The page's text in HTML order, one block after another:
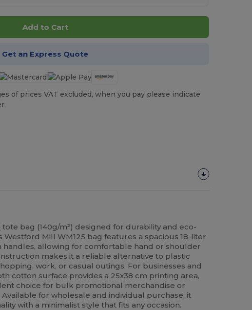
Add to Cart
Get an Express Quote
of prices VAT excluded, when you pay please indicate
tote bag (140g/m²) designed for durability and eco-
Westford Mill WM125 bag features a spacious 18-liter
handles, allowing for comfortable hand or shoulder
makes it a reliable alternative to plastic
work, or casual outings. For businesses and
cotton surface provides a 25x38 cm printing area,
choice for bulk promotional merchandise or
for wholesale and individual purchase, it
with a minimalist style that fits any occasion.